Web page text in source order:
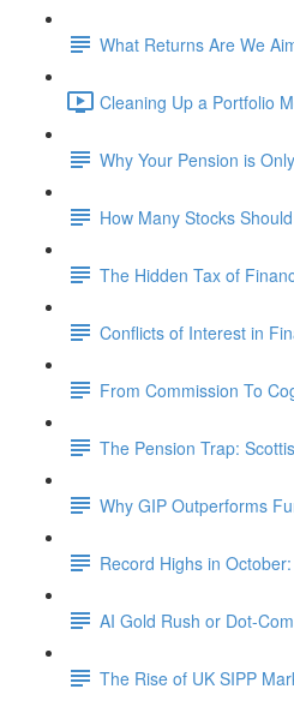
What Returns Are We
Cleaning Up a Portfolio
Why Your Pension is
How Many Stocks
The Hidden Tax of
Conflicts of Interest in
From Commission To
The Pension Trap:
Why GIP Outperforms
Record Highs in
AI Gold Rush or Dot-
The Rise of UK SIPP